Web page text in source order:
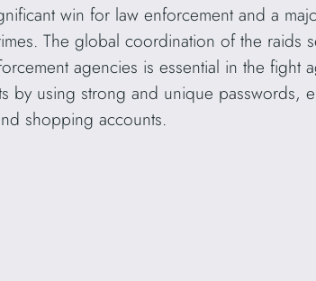
win for law enforcement and a
The global coordination of the raids
agencies is essential in the fight
by using strong and unique passwords,
shopping accounts.